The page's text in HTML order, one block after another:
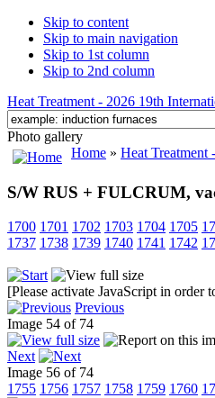
Skip to content
Skip to main navigation
Skip to 1st column
Skip to 2nd column
Heat Treatment - 2026 19th
Photo gallery
Home » Heat Treatment
S/W RUS + FULCRUM,
1700 1701 1702 1703 1704 1705
1737 1738 1739 1740 1741 1742
[Please activate JavaScript in order
Previous
Image 54 of 74
Next
Image 56 of 74
1755 1756 1757 1758 1759 1760